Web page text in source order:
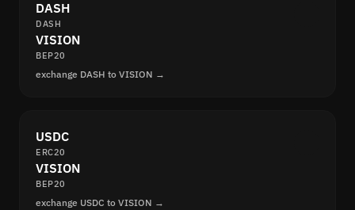
DASH
DASH
VISION
BEP20
exchange DASH to VISION →
USDC
ERC20
VISION
BEP20
exchange USDC to VISION →